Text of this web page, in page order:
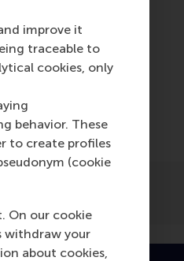
improve it
traceable to
cookies, only
behavior. These
to create profiles
(cookie
On our cookie
withdraw your
about cookies,
(Online)